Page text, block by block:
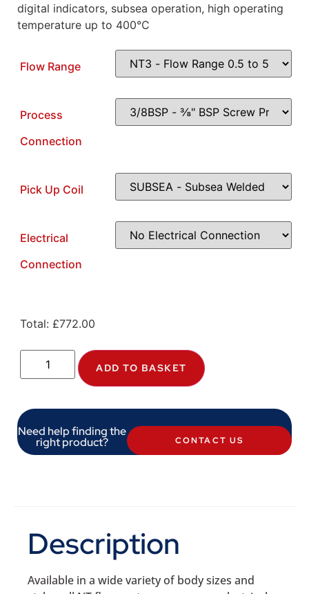
digital indicators, subsea operation, high operating
temperature up to 400°C
Flow Range
Process
Connection
Pick Up Coil
Electrical
Connection
Total: £772.00
ADD TO BASKET
Need help finding the
right product? CONTACT US
Description
Available in a wide variety of body sizes and